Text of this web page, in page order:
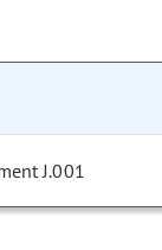
J.001